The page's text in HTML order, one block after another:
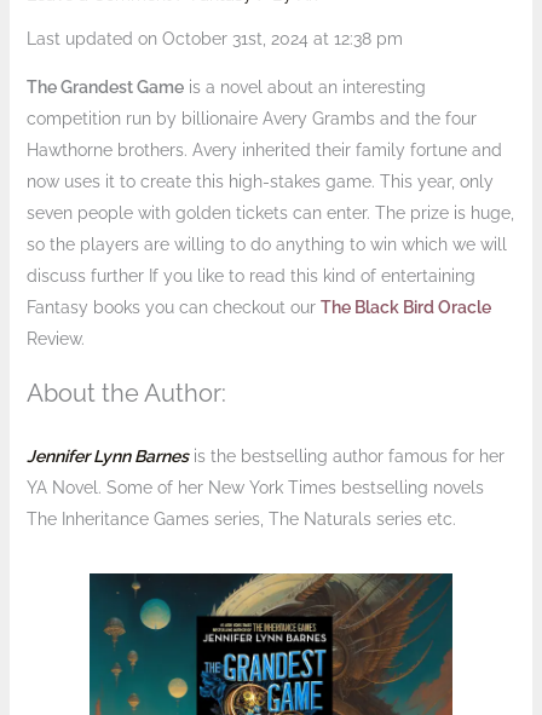
Last updated on October 31st, 2024 at 12:38 pm
The Grandest Gameis a novel about an interesting
competition run by billionaire Avery Grambs and the four
Hawthorne brothers. Avery inherited their family fortune and
now uses it to create this high-stakes game. This year, only
seven people with golden tickets can enter. The prize is huge,
so the players are willing to do anything to win which we will
discuss further If you like to read this kind of entertaining
Fantasy books you can checkout our The Black Bird Oracle
Review.
About the Author:
Jennifer Lynn Barnesis the bestselling author famous for her
YA Novel. Some of her New York Times bestselling novels
The Inheritance Games series, The Naturals series etc.